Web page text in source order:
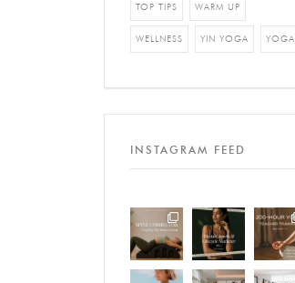
TOP TIPS WARM UP
WELLNESS YIN YOGA YOGA
INSTAGRAM FEED